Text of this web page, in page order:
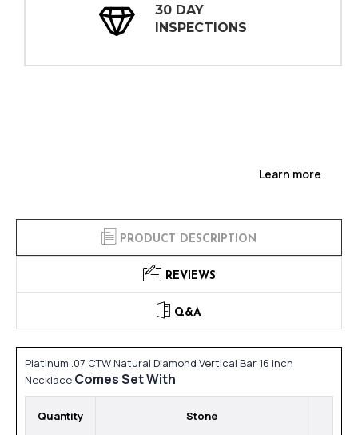
30 DAY
INSPECTIONS
Learn more
PRODUCT DESCRIPTION
REVIEWS
Q&A
Platinum .07 CTW Natural Diamond Vertical Bar 16 inch
Necklace Comes Set With
Quantity Stone